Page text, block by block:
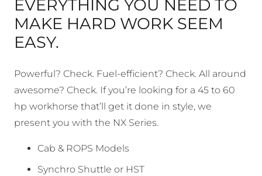
EVERYTHING YOU NEED TO
MAKE HARD WORK SEEM
EASY.
Powerful? Check. Fuel-efficient? Check. All around
awesome? Check. If you’re looking for a 45 to 60
hp workhorse that’ll get it done in style, we
present you with the NX Series.
Cab & ROPS Models
Synchro Shuttle or HST